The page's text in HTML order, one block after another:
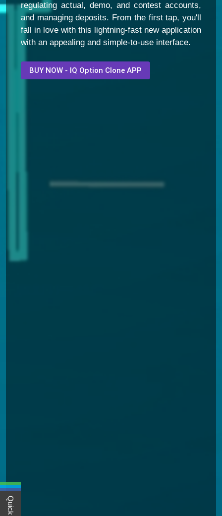
regulating actual, demo, and contest accounts,
and managing deposits. From the first tap, you'll
fall in love with this lightning-fast new application
with an appealing and simple-to-use interface.
BUY NOW - IQ Option Clone APP